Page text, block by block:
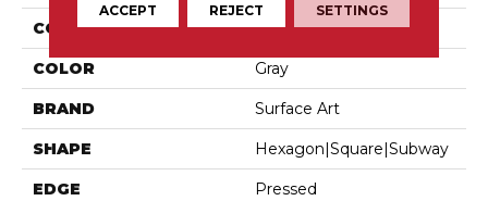
COLLECTION Parkside
COLOR Gray
BRAND Surface Art
SHAPE Hexagon|square|subway
EDGE Pressed
ACCEPT REJECT SETTINGS